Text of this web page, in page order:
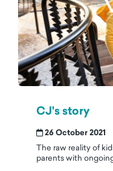
CJ's story
26 October 2021
The raw reality of
parents with